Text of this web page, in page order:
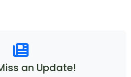
an Update!